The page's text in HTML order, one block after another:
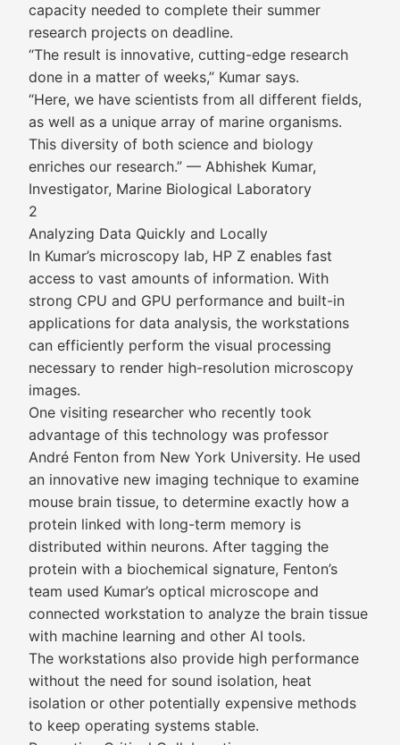
capacity needed to complete their summer
research projects on deadline.
“The result is innovative, cutting-edge research
done in a matter of weeks,” Kumar says.
“Here, we have scientists from all different fields,
as well as a unique array of marine organisms.
This diversity of both science and biology
enriches our research.” — Abhishek Kumar,
Investigator, Marine Biological Laboratory
2
Analyzing Data Quickly and Locally
In Kumar’s microscopy lab, HP Z enables fast
access to vast amounts of information. With
strong CPU and GPU performance and built-in
applications for data analysis, the workstations
can efficiently perform the visual processing
necessary to render high-resolution microscopy
images.
One visiting researcher who recently took
advantage of this technology was professor
André Fenton from New York University. He used
an innovative new imaging technique to examine
mouse brain tissue, to determine exactly how a
protein linked with long-term memory is
distributed within neurons. After tagging the
protein with a biochemical signature, Fenton’s
team used Kumar’s optical microscope and
connected workstation to analyze the brain tissue
with machine learning and other AI tools.
The workstations also provide high performance
without the need for sound isolation, heat
isolation or other potentially expensive methods
to keep operating systems stable.